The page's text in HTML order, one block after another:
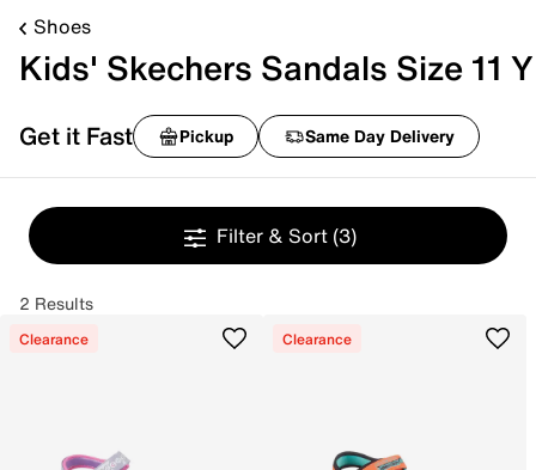
Shoes
Kids' Skechers Sandals Size 11 Y
Get it Fast Pickup Same Day Delivery
Filter & Sort (3)
2 Results
Clearance Clearance